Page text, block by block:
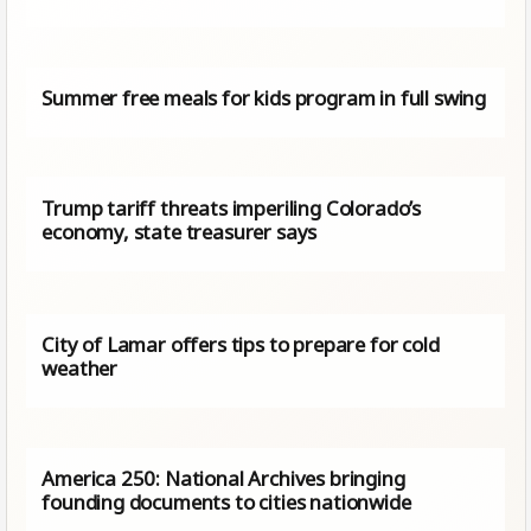
Summer free meals for kids program in full swing
Trump tariff threats imperiling Colorado’s
economy, state treasurer says
City of Lamar offers tips to prepare for cold
weather
America 250: National Archives bringing
founding documents to cities nationwide